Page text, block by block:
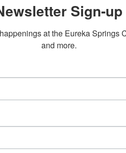
Sign-up
at the Eureka Springs
and more.